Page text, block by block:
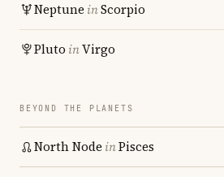
Neptune inScorpio
Pluto inVirgo
BEYOND THE PLANETS
North Node inPisces